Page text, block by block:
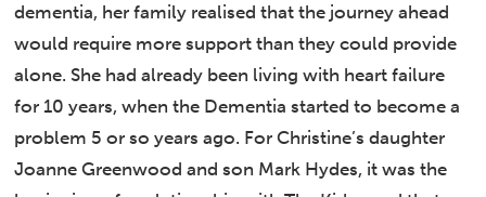
dementia, her family realised that the journey ahead
would require more support than they could provide
alone. She had already been living with heart failure
for 10 years, when the Dementia started to become a
problem 5 or so years ago. For Christine’s daughter
Joanne Greenwood and son Mark Hydes, it was the